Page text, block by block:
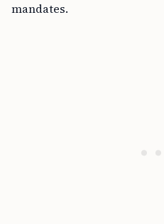
mandates.